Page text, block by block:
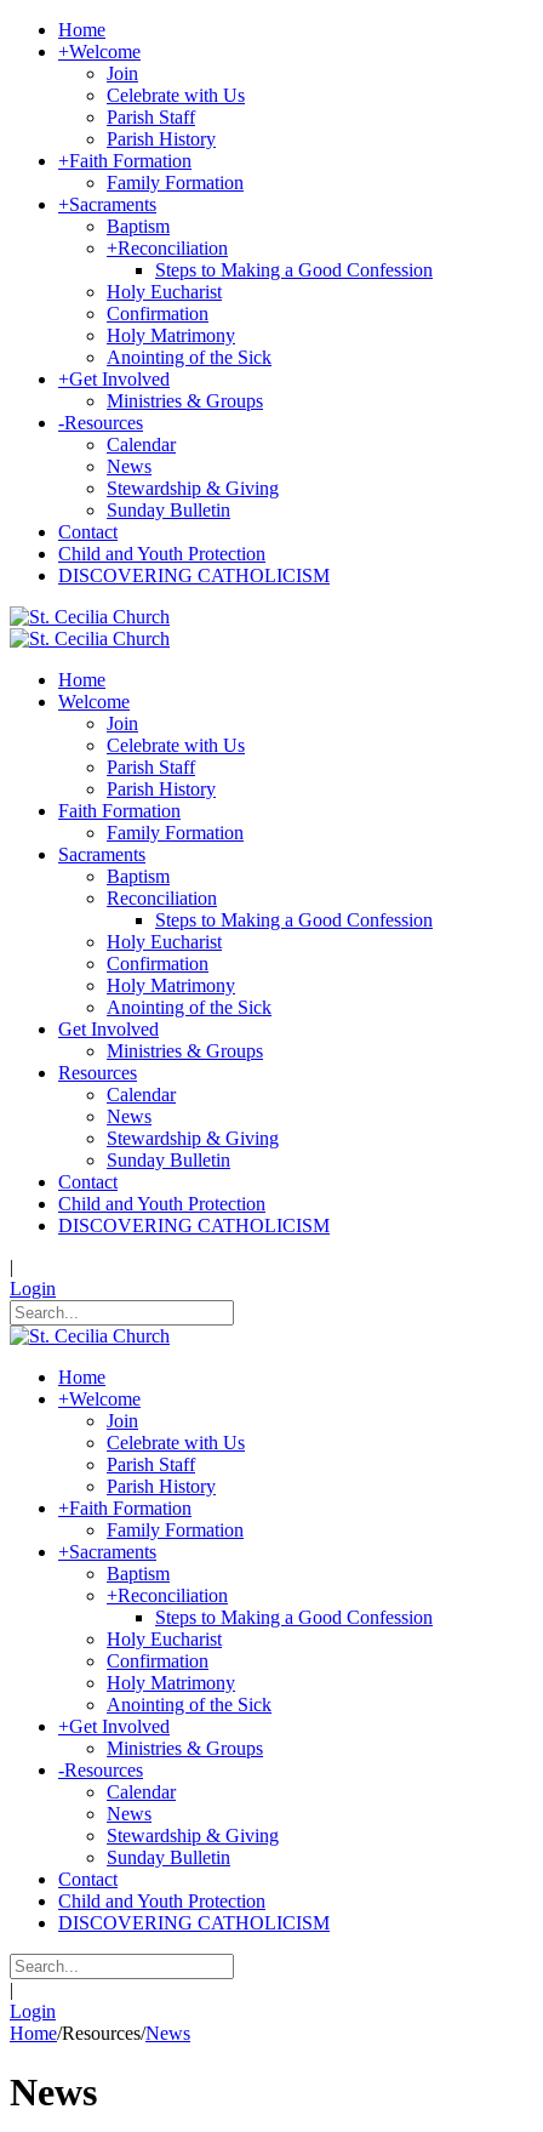
Home
+Welcome
Join
Celebrate with Us
Parish Staff
Parish History
+Faith Formation
Family Formation
+Sacraments
Baptism
+Reconciliation
Steps to Making a Good Confession
Holy Eucharist
Confirmation
Holy Matrimony
Anointing of the Sick
+Get Involved
Ministries & Groups
-Resources
Calendar
News
Stewardship & Giving
Sunday Bulletin
Contact
Child and Youth Protection
DISCOVERING CATHOLICISM
Home
Welcome
Join
Celebrate with Us
Parish Staff
Parish History
Faith Formation
Family Formation
Sacraments
Baptism
Reconciliation
Steps to Making a Good Confession
Holy Eucharist
Confirmation
Holy Matrimony
Anointing of the Sick
Get Involved
Ministries & Groups
Resources
Calendar
News
Stewardship & Giving
Sunday Bulletin
Contact
Child and Youth Protection
DISCOVERING CATHOLICISM
|
Login
Home
+Welcome
Join
Celebrate with Us
Parish Staff
Parish History
+Faith Formation
Family Formation
+Sacraments
Baptism
+Reconciliation
Steps to Making a Good Confession
Holy Eucharist
Confirmation
Holy Matrimony
Anointing of the Sick
+Get Involved
Ministries & Groups
-Resources
Calendar
News
Stewardship & Giving
Sunday Bulletin
Contact
Child and Youth Protection
DISCOVERING CATHOLICISM
|
Login
Home/Resources/News
News